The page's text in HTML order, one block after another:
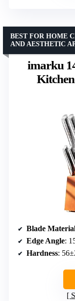
imarku
BEST FOR HOME
AND AESTHETIC
Blade
Edge Angle:
Hardness: